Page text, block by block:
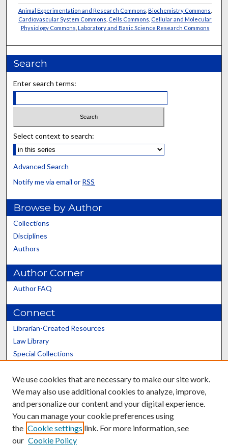
Animal Experimentation and Research Commons ,Biochemistry Commons
Cardiovascular System Commons Cells Commons Cellular and Molecular
Physiology Commons Laboratory and Basic Science Research Commons
Search
Enter search terms:
Select context to search:
Advanced Search
Notify me via email or RSS
Browse by Author
Collections
Disciplines
Authors
Author Corner
Author FAQ
Connect
Librarian-Created Resources
Law Library
Special Collections
Scholars@UK
We use cookies that are necessary to make our site work.
We may also use additional cookies to analyze, improve,
and personalize our content and your digital experience.
You can manage your cookie preferences using
the Cookie settings link. For more information, see
our Cookie Policy